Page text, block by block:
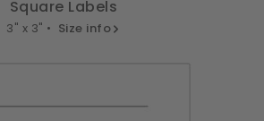
Square Labels
3" x 3" • Size info